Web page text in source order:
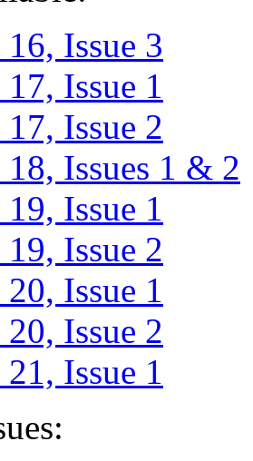
Issue 3
Issue 1
Issue 2
Issues 1 & 2
Issue 1
Issue 2
Issue 1
Issue 2
Issue 1